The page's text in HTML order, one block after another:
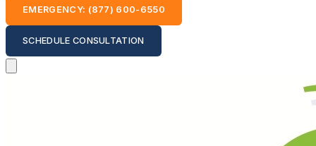
EMERGENCY: (877) 600-6550
SCHEDULE CONSULTATION